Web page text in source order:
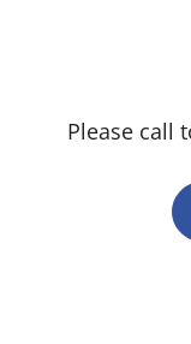
Please call